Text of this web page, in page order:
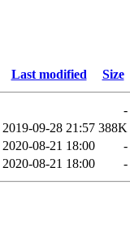
Last modified Size
-
2019-09-28 21:57 388K
2020-08-21 18:00
-
2020-08-21 18:00 -